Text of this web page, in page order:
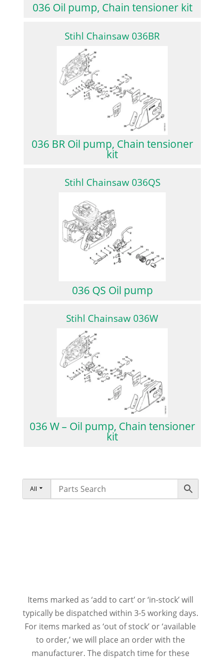
036 Oil pump, Chain tensioner kit
Stihl Chainsaw 036BR
036 BR Oil pump, Chain tensioner
kit
Stihl Chainsaw 036QS
036 QS Oil pump
Stihl Chainsaw 036W
036 W – Oil pump, Chain tensioner
kit
All
Items marked as ‘add to cart’ or ‘in-stock’ will
typically be dispatched within 3-5 working days.
For items marked as ‘out of stock’ or ‘available
to order,’ we will place an order with the
manufacturer. The dispatch time for these